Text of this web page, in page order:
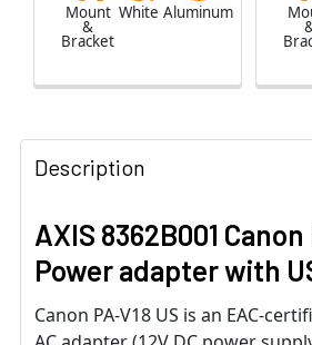
Mount
&
Bracket
White Aluminum
Description
AXIS 8362B001 Canon
Power adapter with
Canon PA-V18 US is an EAC-